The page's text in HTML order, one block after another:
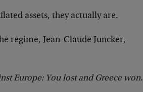
assets, they actually are.
regime, Jean-Claude Juncker,
Europe: You lost and Greece won.